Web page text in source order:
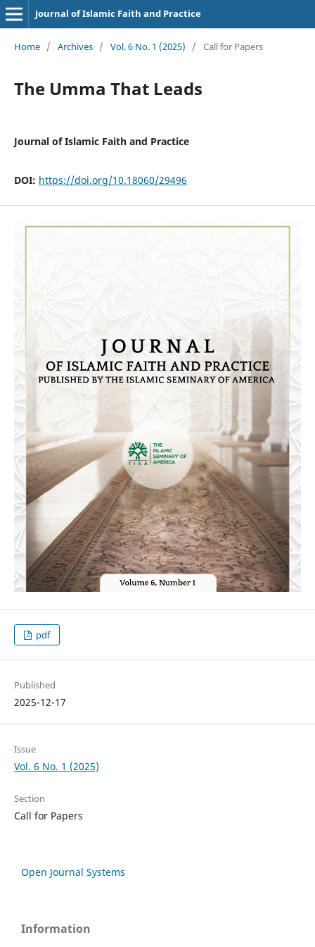
Journal of Islamic Faith and Practice
Home / Archives / Vol. 6 No. 1 (2025) / Call for Papers
The Umma That Leads
Journal of Islamic Faith and Practice
DOI: https://doi.org/10.18060/29496
pdf
Published
2025-12-17
Issue
Vol. 6 No. 1 (2025)
Section
Call for Papers
Open Journal Systems
Information